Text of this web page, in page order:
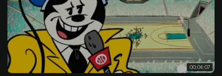
00:04:07